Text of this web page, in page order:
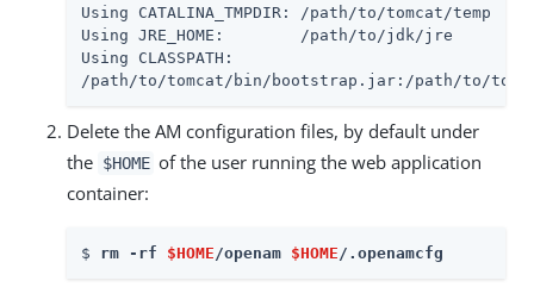
Using CATALINA_TMPDIR: /path/to/tomcat/temp
Using JRE_HOME:        /path/to/jdk/jre
Using CLASSPATH:
/path/to/tomcat/bin/bootstrap.jar:/path/to/
Delete the AM configuration files, by default under
the $HOME of the user running the web application
container:
$ rm -rf $HOME/openam $HOME/.openamcfg